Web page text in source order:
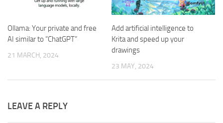
Ollama: Your private and free
AI similar to “ChatGPT”
21 MARCH, 2024
Add artificial intelligence to
Krita and speed up your
drawings
23 MAY, 2024
LEAVE A REPLY